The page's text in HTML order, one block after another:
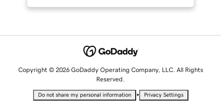
Copyright © 2026 GoDaddy Operating Company, LLC. All Rights
Reserved.
Do not share my personal information • Privacy Settings